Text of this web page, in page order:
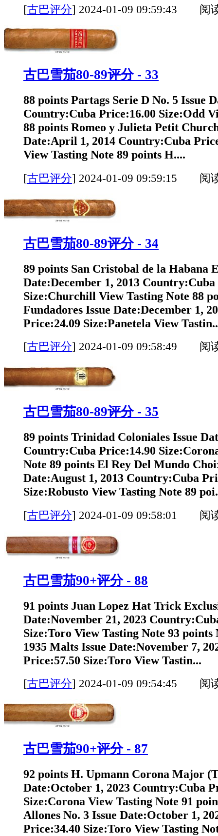
[古巴评分] 2024-01-09 09:59:43 阅
古巴雪茄80-89评分 - 33
88 points Partags Serie D No. 5 Issue
Country:Cuba Price:16.00 Size:Odd
88 points Romeo y Julieta Petit
Date:April 1, 2014 Country:Cuba
View Tasting Note 89 points H....
[古巴评分] 2024-01-09 09:59:15 阅
古巴雪茄80-89评分 - 34
89 points San Cristobal de la Habana
Date:December 1, 2013
Size:Churchill View Tasting Note 88
Fundadores Issue Date:December 1,
Price:24.09 Size:Panetela View
[古巴评分] 2024-01-09 09:58:49 阅
古巴雪茄80-89评分 - 35
89 points Trinidad Coloniales Issue
Country:Cuba Price:14.90
Note 89 points El Rey Del Mundo
Date:August 1, 2013 Country:Cuba
Size:Robusto View Tasting Note 89
[古巴评分] 2024-01-09 09:58:01 阅
古巴雪茄90+评分 - 88
91 points Juan Lopez Hat Trick
Date:November 21, 2023
Size:Toro View Tasting Note 93
1935 Malts Issue Date:November 7,
Price:57.50 Size:Toro View Tastin...
[古巴评分] 2024-01-09 09:54:45 阅
古巴雪茄90+评分 - 87
92 points H. Upmann Corona Major
Date:October 1, 2023 Country:Cuba
Size:Corona View Tasting Note 91
Allones No. 3 Issue Date:October 1,
Price:34.40 Size:Toro View Tasting